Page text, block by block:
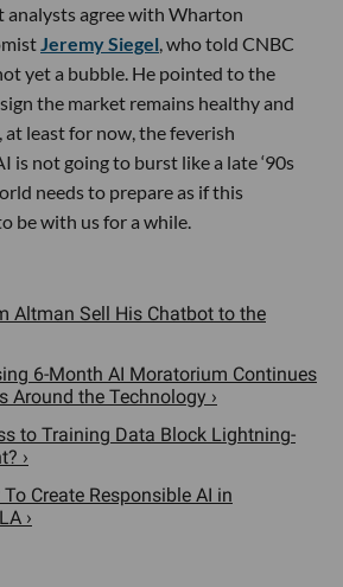
analysts agree with Wharton
Jeremy Siegel, who told CNBC
yet a bubble. He pointed to the
the market remains healthy and
least for now, the feverish
is not going to burst like a late ‘90s
needs to prepare as if this
be with us for a while.
Altman Sell His Chatbot to the
6-Month AI Moratorium Continues
Around the Technology ›
to Training Data Block Lightning-
›
Create Responsible AI in
›